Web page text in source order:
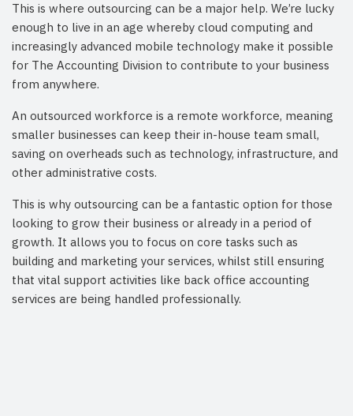
This is where outsourcing can be a major help. We’re lucky
enough to live in an age whereby cloud computing and
increasingly advanced mobile technology make it possible
for The Accounting Division to contribute to your business
from anywhere.
An outsourced workforce is a remote workforce, meaning
smaller businesses can keep their in-house team small,
saving on overheads such as technology, infrastructure, and
other administrative costs.
This is why outsourcing can be a fantastic option for those
looking to grow their business or already in a period of
growth. It allows you to focus on core tasks such as
building and marketing your services, whilst still ensuring
that vital support activities like back office accounting
services are being handled professionally.